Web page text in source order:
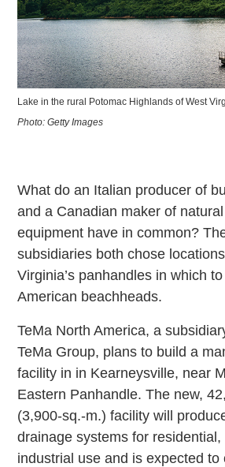
Lake in the rural Potomac Highlands of West
Photo: Getty Images
What do an Italian producer of
and a Canadian maker of
equipment have in common?
subsidiaries both chose
Virginia’s panhandles in which
American beachheads.
TeMa North America, a
TeMa Group, plans to build a
facility in in Kearneysville, near
Eastern Panhandle. The new,
(3,900-sq.-m.) facility will
drainage systems for
industrial use and is expected to